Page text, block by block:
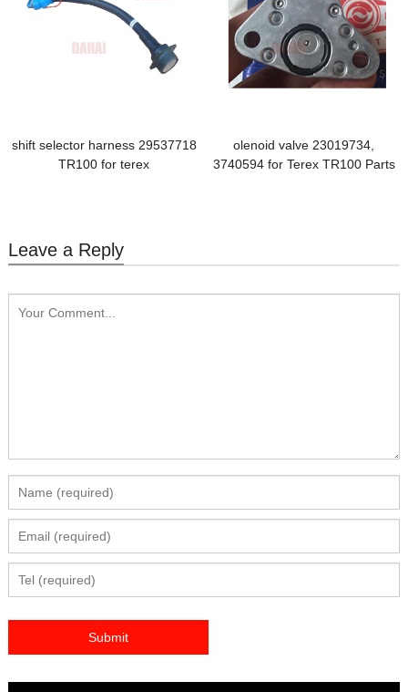
shift selector harness 29537718
TR100 for terex
olenoid valve 23019734,
3740594 for Terex TR100 Parts
Leave a Reply